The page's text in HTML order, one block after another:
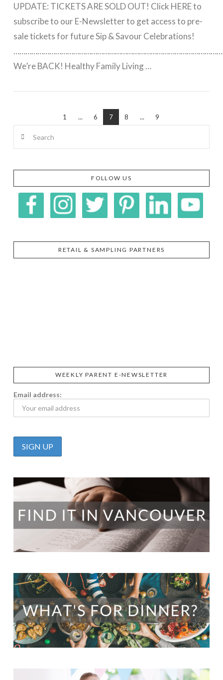
UPDATE: TICKETS ARE SOLD OUT! Click HERE to
subscribe to our E-Newsletter to get access to pre-
sale tickets for future Sip & Savour Celebrations!
We’re BACK! Healthy Family Living …
1 ... 6 7 8 ... 9
FOLLOW US
RETAIL & SAMPLING PARTNERS
WEEKLY PARENT E-NEWSLETTER
Email address: